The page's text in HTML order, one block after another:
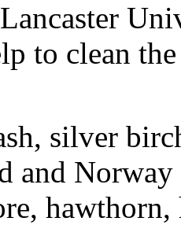
to clean
silver
and Norway